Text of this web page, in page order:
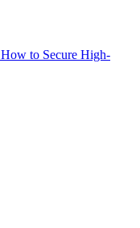
to Secure High-